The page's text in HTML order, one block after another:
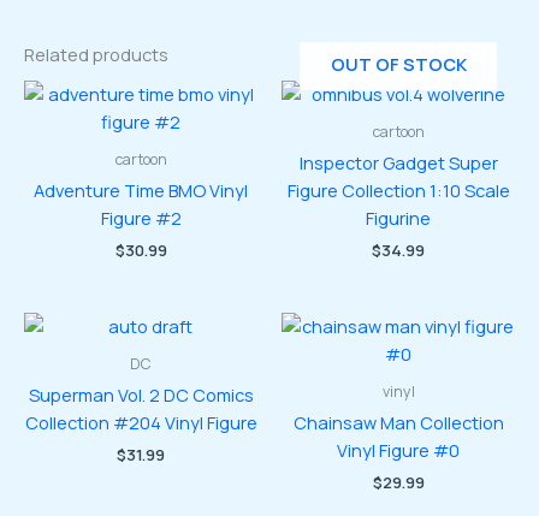
Related products
cartoon
Adventure Time BMO Vinyl
Figure #2
$30.99
OUT OF STOCK
cartoon
Inspector Gadget Super
Figure Collection 1:10 Scale
Figurine
$34.99
DC
Superman Vol. 2 DC Comics
Collection #204 Vinyl Figure
$31.99
vinyl
Chainsaw Man Collection
Vinyl Figure #0
$29.99